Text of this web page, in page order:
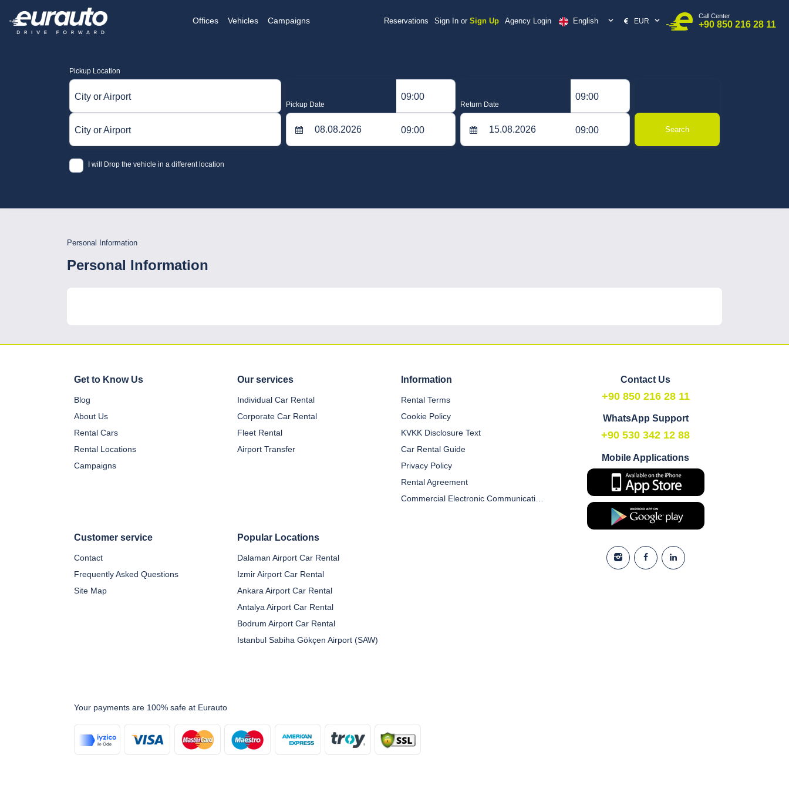
Reservations Sign In or Sign Up Agency Login English EUR
Call Center
+90 850 216 28 11
Offices Vehicles Campaigns
Pickup Location
City or Airport
City or Airport
I will Drop the vehicle in a different location
Pickup Date
09:00
09:00
Return Date
09:00
09:00 Search
Personal Information
Personal Information
Get to Know Us
Blog
About Us
Rental Cars
Rental Locations
Campaigns
Our services
Individual Car Rental
Corporate Car Rental
Fleet Rental
Airport Transfer
Information
Rental Terms
Cookie Policy
KVKK Disclosure Text
Car Rental Guide
Privacy Policy
Rental Agreement
Commercial Electronic Communication and Marketing Consent Form
Customer service
Contact
Frequently Asked Questions
Site Map
Popular Locations
Dalaman Airport Car Rental
Izmir Airport Car Rental
Ankara Airport Car Rental
Antalya Airport Car Rental
Bodrum Airport Car Rental
Istanbul Sabiha Gökçen Airport (SAW)
Contact Us
+90 850 216 28 11
WhatsApp Support
+90 530 342 12 88
Mobile Applications
Your payments are 100% safe at Eurauto